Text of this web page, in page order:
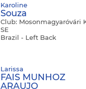
Karoline
Souza
Club: Mosonmagyaróvári
SE
Brazil - Left Back
Larissa
FAIS MUNHOZ
ARAUJO